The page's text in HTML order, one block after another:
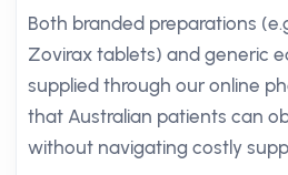
Both branded preparations
Zovirax tablets) and generic
supplied through our online
that Australian patients can
without navigating costly